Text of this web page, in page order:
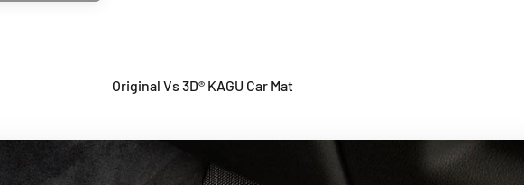
Original Vs 3D® KAGU Car Mat